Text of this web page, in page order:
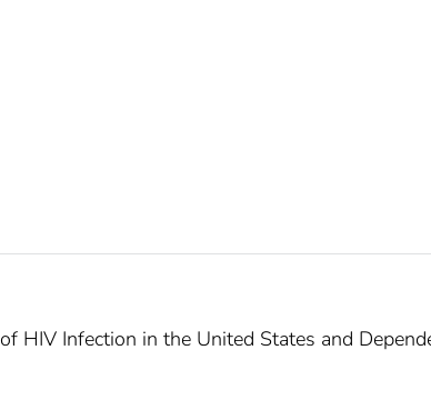
HIV Infection in the United States and